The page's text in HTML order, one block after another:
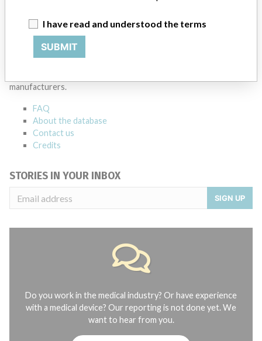
ABOUT THIS DATABASE
manufacturers.
FAQ
About the database
Contact us
Credits
STORIES IN YOUR INBOX
SIGN UP
Do you work in the medical industry? Or have experience
with a medical device? Our reporting is not done yet. We
want to hear from you.
I have read and understood the terms
SUBMIT